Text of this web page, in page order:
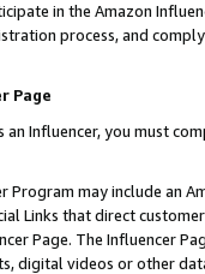
in the Amazon
process, and
Page
Influencer, you must
Program may include an
Links that direct
Page. The Influencer
digital videos or other